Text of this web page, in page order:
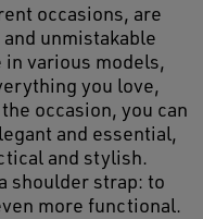
occasions, are
unmistakable
various models,
you love,
occasion, you can
and essential,
and stylish.
shoulder strap: to
more functional.